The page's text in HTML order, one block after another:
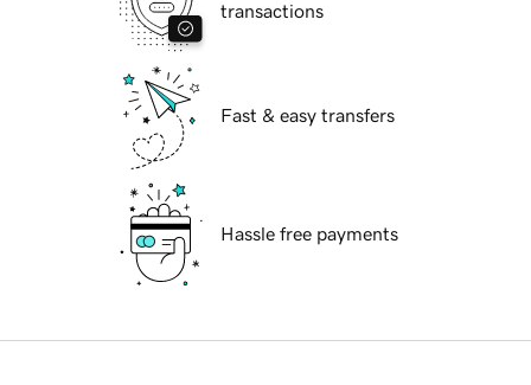
transactions
Fast & easy transfers
Hassle free payments